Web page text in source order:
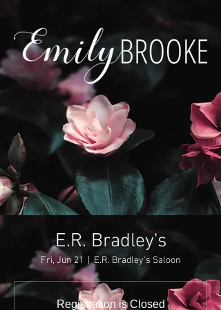
E.R. Bradley's
Fri, Jun 21
  |
E.R. Bradley's Saloon
Registration is Closed